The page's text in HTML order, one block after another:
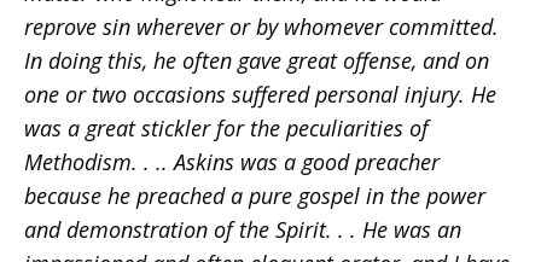
reprove sin wherever or by whomever committed.
In doing this, he often gave great offense, and on
one or two occasions suffered personal injury. He
was a great stickler for the peculiarities of
Methodism. . .. Askins was a good preacher
because he preached a pure gospel in the power
and demonstration of the Spirit. . . He was an